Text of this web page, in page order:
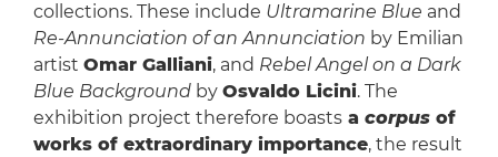
collections. These include Ultramarine Blue and
Re-Annunciation of an Annunciation by Emilian
artist Omar Galliani, and Rebel Angel on a Dark
Blue Backgroundby Osvaldo Licini. The
exhibition project therefore boastsa corpusof
works of extraordinary importance, the result